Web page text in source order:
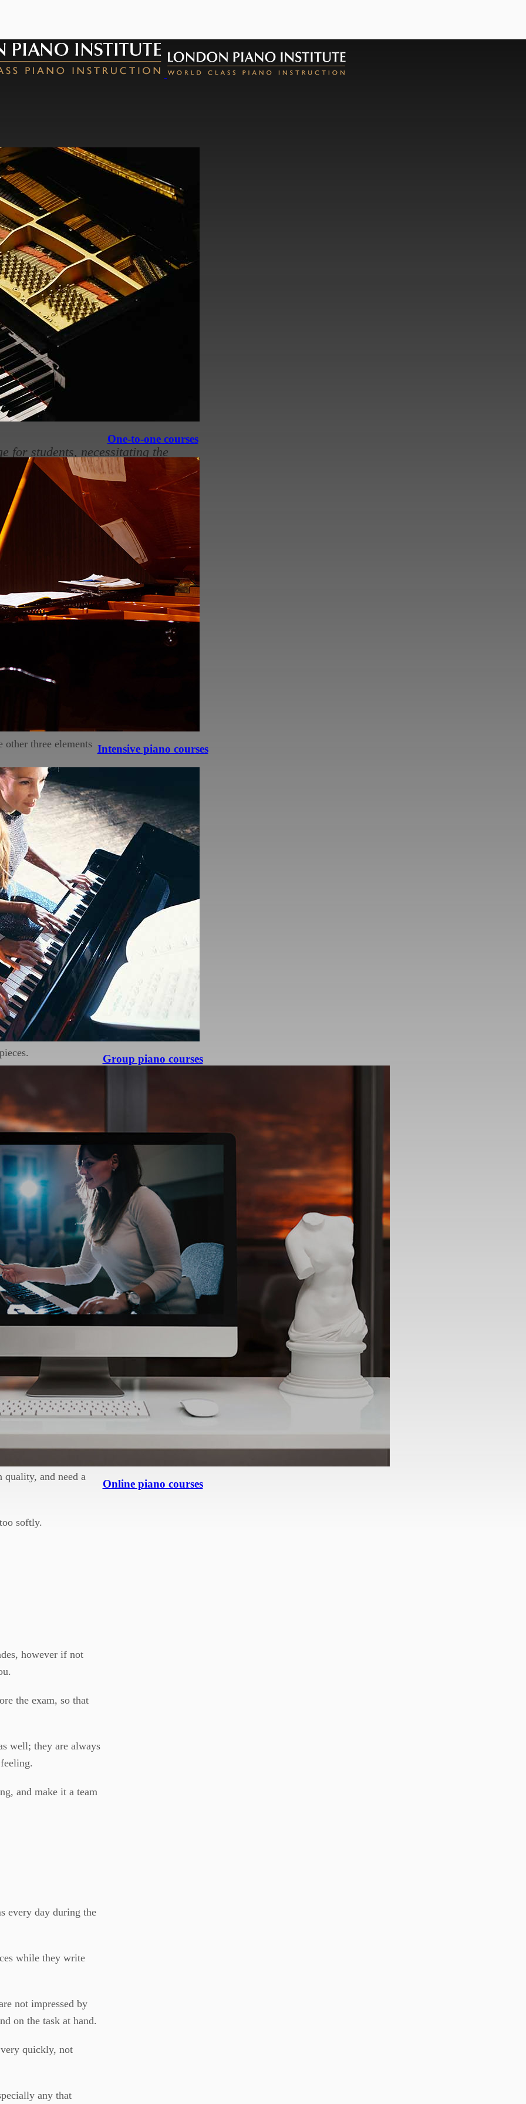
One-to-one courses
Intensive piano courses
Group piano courses
Online piano courses
exams
is the primary practical music
for aspiring musicians
for students, necessitating the
reading, and music theory.
performing in general
one stone-faced
easier, and
three elements
as soon as you
like your exam
new to you, and
approach the exam,
30 seconds of
simulate the exam
the exam, so
so they work well in
sure to memorise
not dots on a page!
task when preparing
may have never
the instrument you
be a nasty shock.
yourself
but most
with sound.
quality, and need a
softly.
however if not
the exam, so that
well; they are always
and make it a team
every day during the
while they write
not impressed by
on the task at hand.
quickly, not
any that